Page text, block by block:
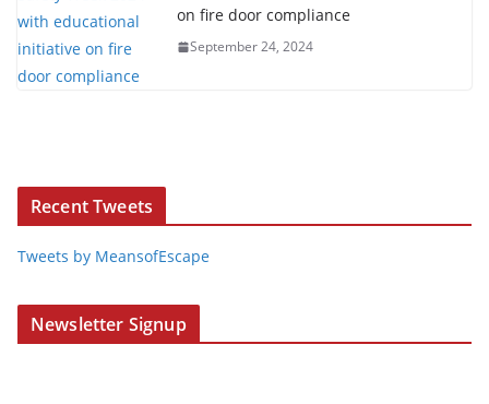
on fire door compliance
September 24, 2024
Recent Tweets
Tweets by MeansofEscape
Newsletter Signup